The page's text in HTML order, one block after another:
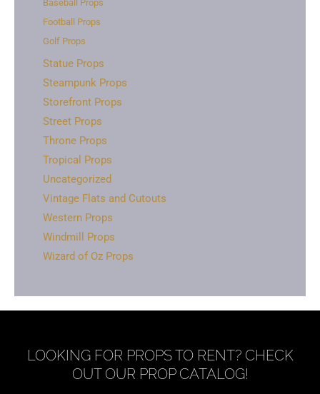
Baseball Props
Football Props
Golf Props
Statue Props
Steampunk Props
Storefront Props
Street Props
Throne Props
Tropical Props
Uncategorized
Vintage Flats and Cutouts
Western Props
Windmill Props
Wizard of Oz Props
LOOKING FOR PROPS TO RENT? CHECK
OUT OUR PROP CATALOG!